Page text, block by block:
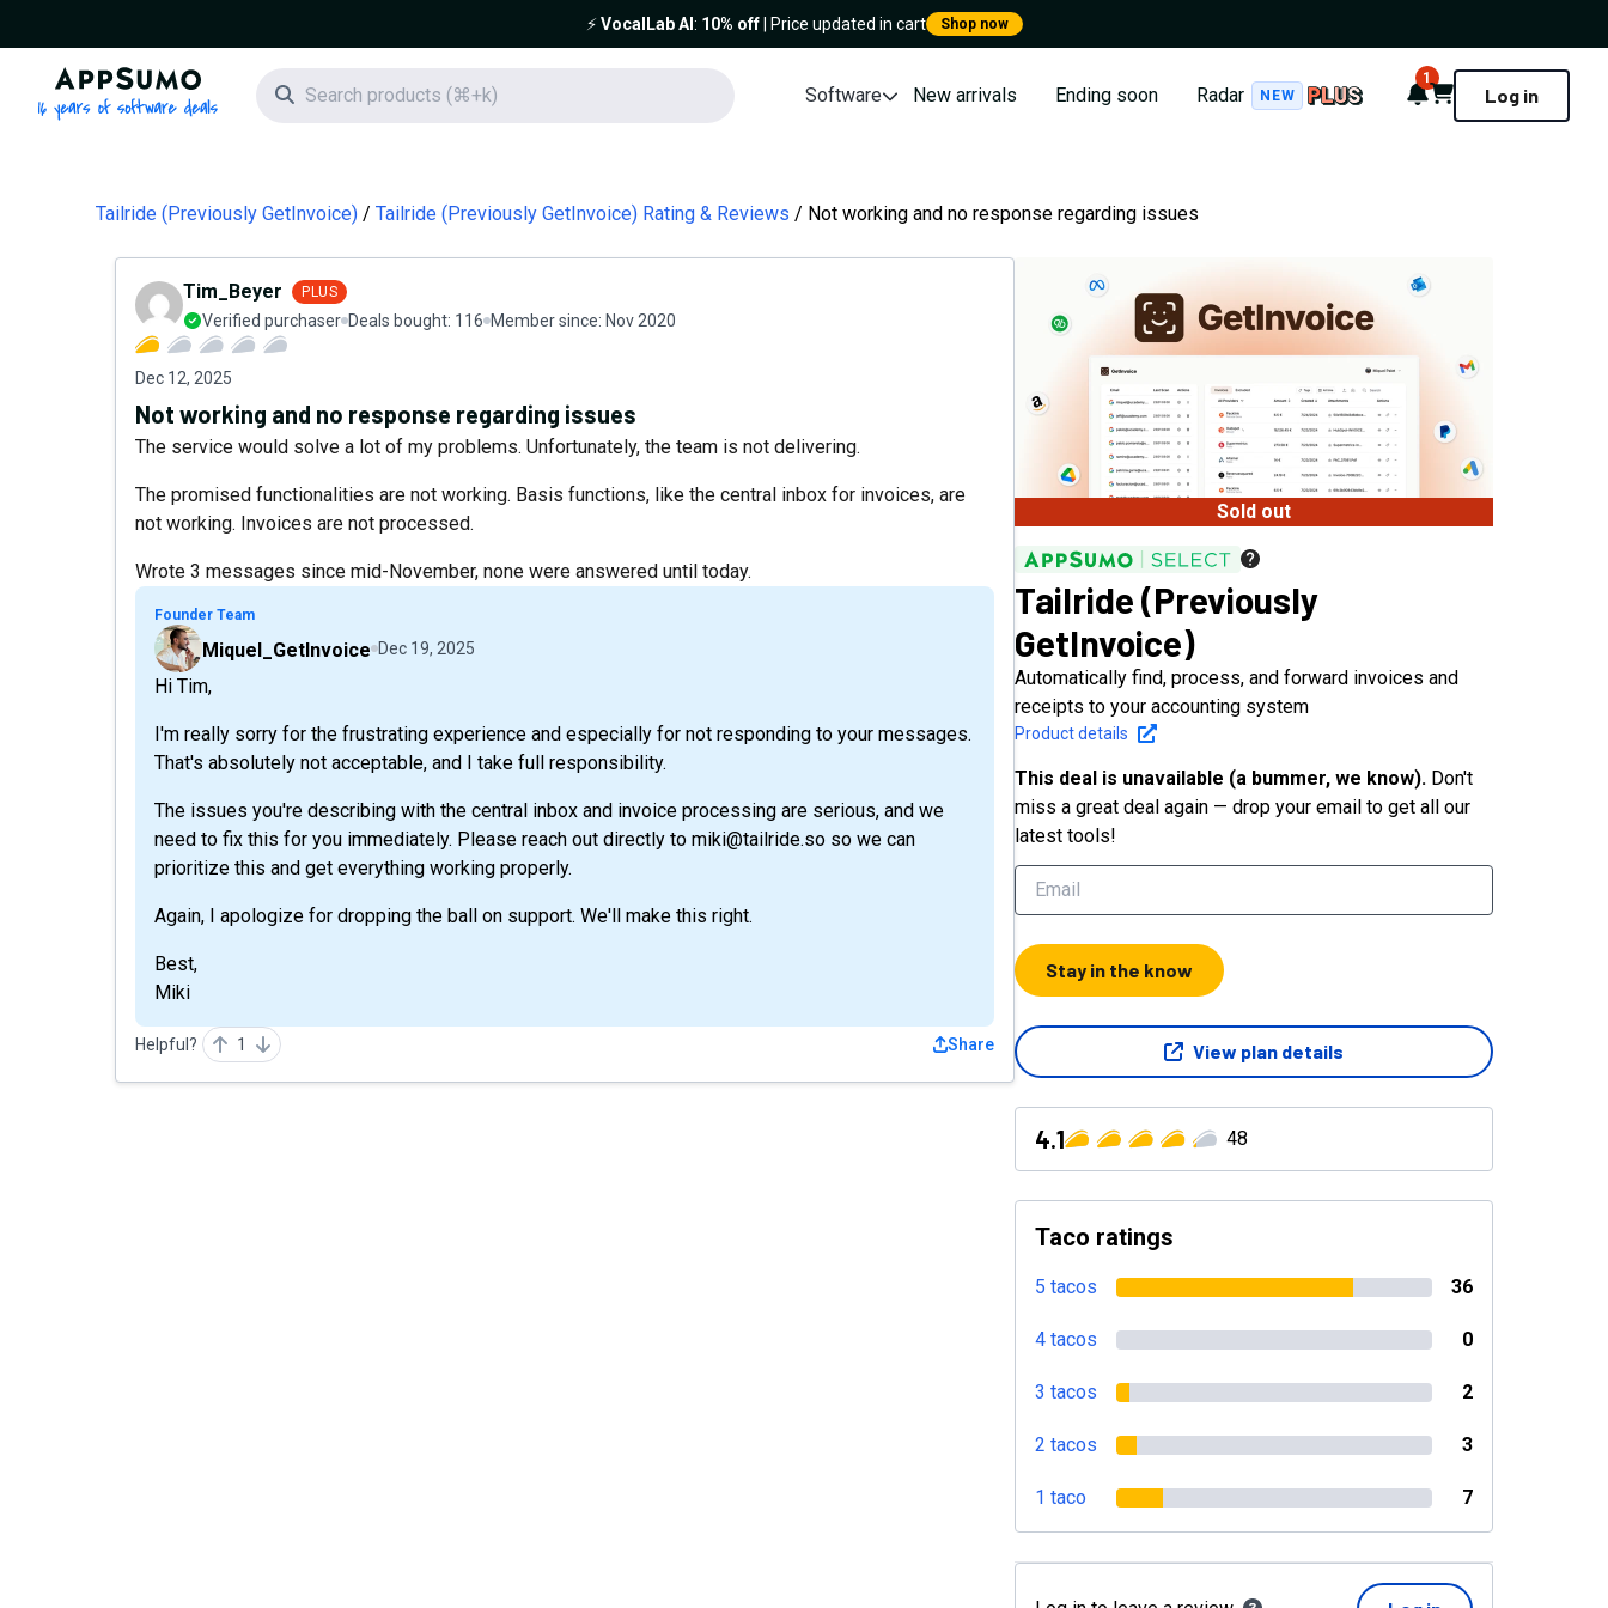
⚡️VocalLab AI : 10% off| Price updated in cart Shop now
AppSumo - 16 years of software deals
Search icon Software New arrivals Ending soon Radar NEW Notifications
1
Cart Log in
Tailride (Previously GetInvoice) Tailride (Previously GetInvoice) Rating & Reviews Not working and no response regarding issues
Tim_Beyer PLUS
Verified purchaser Deals bought: 116 Member since: Nov 2020
Dec 12, 2025
Not working and no response regarding issues
The service would solve a lot of my problems. Unfortunately, the team is not delivering.
The promised functionalities are not working. Basis functions, like the central inbox for invoices, are
not working. Invoices are not processed.
Wrote 3 messages since mid-November, none were answered until today.
Founder Team
Miquel_GetInvoice Dec 19, 2025
Hi Tim,
I'm really sorry for the frustrating experience and especially for not responding to your messages.
That's absolutely not acceptable, and I take full responsibility.
The issues you're describing with the central inbox and invoice processing are serious, and we
need to fix this for you immediately. Please reach out directly to miki@tailride.so so we can
prioritize this and get everything working properly.
Again, I apologize for dropping the ball on support. We'll make this right.
Best,
Miki
Helpful? 1 Share
Sold out
Tailride (Previously
GetInvoice)
Automatically find, process, and forward invoices and
receipts to your accounting system
Product details
This deal is unavailable (a bummer, we know). Don't
miss a great deal again — drop your email to get all our
latest tools!
Stay in the know
View plan details
4.1 48
Taco ratings
5 tacos 36
4 tacos 0
3 tacos 2
2 tacos 3
1 taco 7